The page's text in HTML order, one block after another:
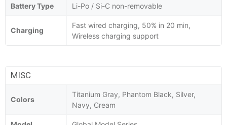
Battery Type Li-Po / Si-C non-removable
Charging
Fast wired charging, 50% in 20 min,
Wireless charging support
MISC
Colors
Titanium Gray, Phantom Black, Silver,
Navy, Cream